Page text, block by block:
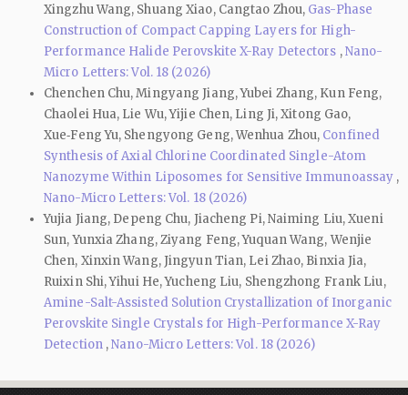
Xingzhu Wang, Shuang Xiao, Cangtao Zhou, Gas-Phase
Construction of Compact Capping Layers for High-
Performance Halide Perovskite X-Ray Detectors ,Nano-
Micro Letters: Vol. 18 (2026)
Chenchen Chu, Mingyang Jiang, Yubei Zhang, Kun Feng,
Chaolei Hua, Lie Wu, Yijie Chen, Ling Ji, Xitong Gao,
Xue‑Feng Yu, Shengyong Geng, Wenhua Zhou, Confined
Synthesis of Axial Chlorine Coordinated Single-Atom
Nanozyme Within Liposomes for Sensitive Immunoassay ,
Nano-Micro Letters: Vol. 18 (2026)
Yujia Jiang, Depeng Chu, Jiacheng Pi, Naiming Liu, Xueni
Sun, Yunxia Zhang, Ziyang Feng, Yuquan Wang, Wenjie
Chen, Xinxin Wang, Jingyun Tian, Lei Zhao, Binxia Jia,
Ruixin Shi, Yihui He, Yucheng Liu, Shengzhong Frank Liu,
Amine-Salt-Assisted Solution Crystallization of Inorganic
Perovskite Single Crystals for High-Performance X-Ray
Detection ,Nano-Micro Letters: Vol. 18 (2026)